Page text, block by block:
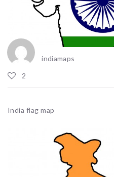
indiamaps
2
India flag map